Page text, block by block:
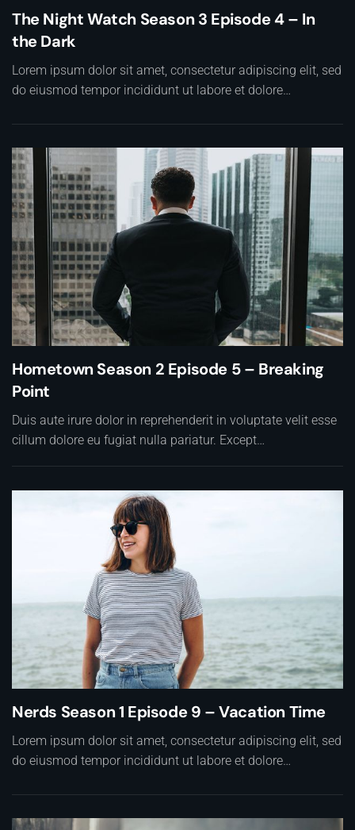
The Night Watch Season 3 Episode 4 – In
the Dark
Lorem ipsum dolor sit amet, consectetur adipiscing elit, sed
do eiusmod tempor incididunt ut labore et dolore…
Hometown Season 2 Episode 5 – Breaking
Point
Duis aute irure dolor in reprehenderit in voluptate velit esse
cillum dolore eu fugiat nulla pariatur. Except…
Nerds Season 1 Episode 9 – Vacation Time
Lorem ipsum dolor sit amet, consectetur adipiscing elit, sed
do eiusmod tempor incididunt ut labore et dolore…